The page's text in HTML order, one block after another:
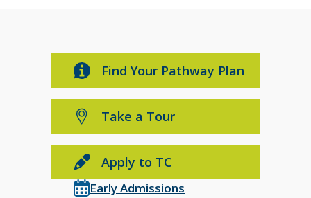
Find Your Pathway Plan
Take a Tour
Apply to TC
Early Admissions